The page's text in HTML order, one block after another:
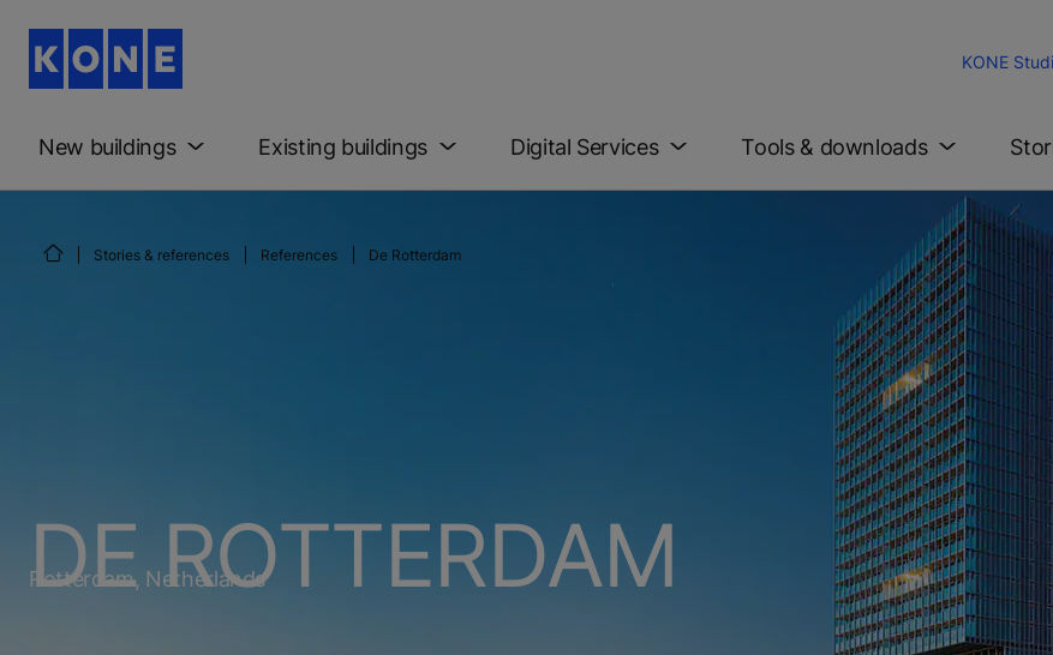
KONE
New buildings Existing buildings Digital Services Tools & downloads
Stories & references References De Rotterdam
DE ROTTERDAM
Rotterdam, Netherlands